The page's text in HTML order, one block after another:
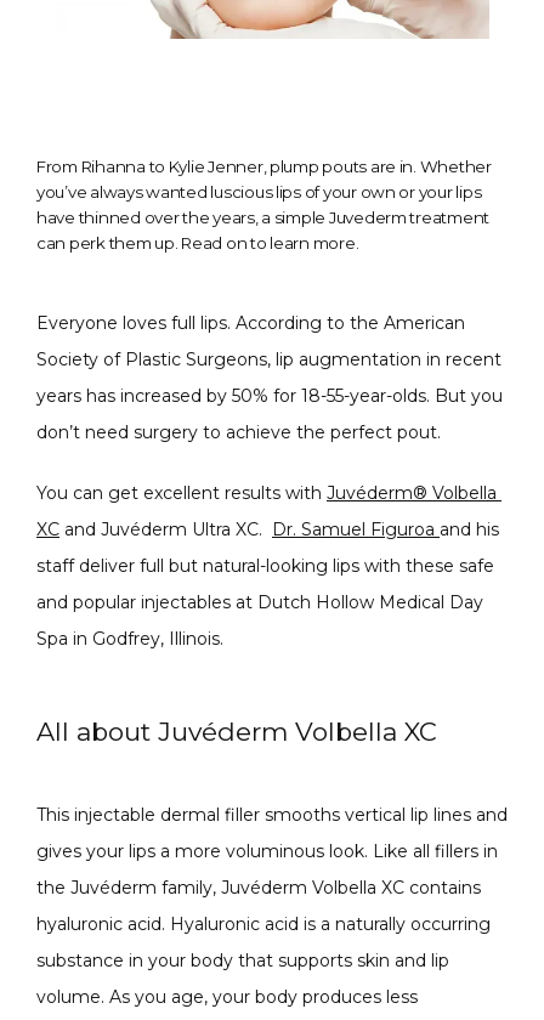
CONDITIONS
PRODUCTS
MASSAGE
SPECIALS
From Rihanna to Kylie Jenner, plump pouts are in. Whether
you’ve always wanted luscious lips of your own or your lips
have thinned over the years, a simple Juvederm treatment
can perk them up. Read on to learn more.
Everyone loves full lips. According to the American
Society of Plastic Surgeons, lip augmentation in recent
years has increased by 50% for 18-55-year-olds. But you
don’t need surgery to achieve the perfect pout.
You can get excellent results with Juvéderm® Volbella
XC and Juvéderm Ultra XC. Dr. Samuel Figuroa and his
staff deliver full but natural-looking lips with these safe
and popular injectables at Dutch Hollow Medical Day
Spa in Godfrey, Illinois.
All about Juvéderm Volbella XC
This injectable dermal filler smooths vertical lip lines and
gives your lips a more voluminous look. Like all fillers in
the Juvéderm family, Juvéderm Volbella XC contains
hyaluronic acid. Hyaluronic acid is a naturally occurring
substance in your body that supports skin and lip
volume. As you age, your body produces less